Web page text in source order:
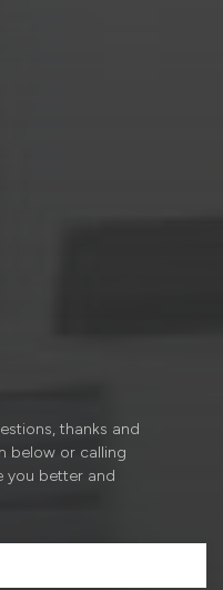
thanks and
below or calling
you better and